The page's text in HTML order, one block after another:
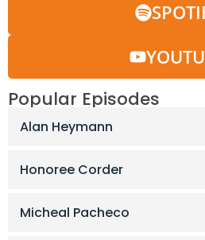
Popular Episodes
Alan Heymann
Honoree Corder
Micheal Pacheco